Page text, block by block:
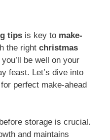
tips is key to make-
the right christmas
you’ll be well on your
feast. Let’s dive into
perfect make-ahead
storage is crucial.
and maintains